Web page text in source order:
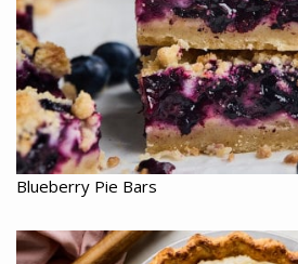
Blueberry Pie Bars